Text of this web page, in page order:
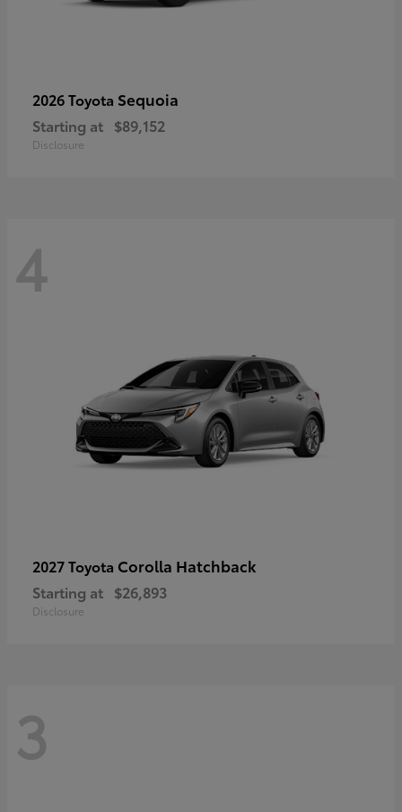
2026 Toyota Sequoia
Starting at $89,152
Disclosure
4
2027 Toyota Corolla Hatchback
Starting at $26,893
Disclosure
3